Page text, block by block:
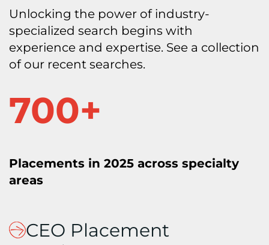
Unlocking the power of industry-
specialized search begins with
experience and expertise. See a collection
of our recent searches.
7
0
700+
Placements in 2025 across specialty
areas
CEO Placement